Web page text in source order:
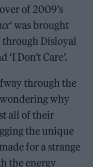
of 2009’s
‘ was brought
Disloyal
Don’t Care’.
through the
why
all of their
the unique
for a strange
the energy